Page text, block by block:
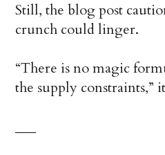
Still, the blog post
crunch could linger.
“There is no magic
the supply constraints,”